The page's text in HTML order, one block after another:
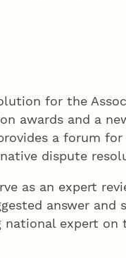
for the
awards and a
a forum
dispute
as an expert
answer and
expert on